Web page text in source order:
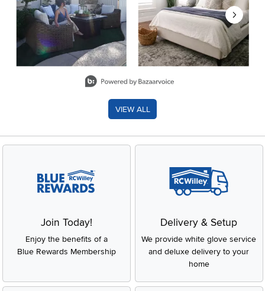
VIEW ALL
Join Today!
Enjoy the benefits of a
Blue Rewards Membership
Delivery & Setup
We provide white glove service
and deluxe delivery to your
home